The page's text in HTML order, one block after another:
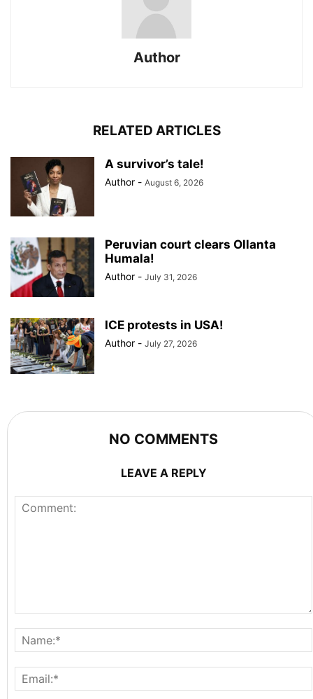
Author
RELATED ARTICLES
A survivor’s tale!
Author - August 6, 2026
Peruvian court clears Ollanta
Humala!
Author - July 31, 2026
ICE protests in USA!
Author - July 27, 2026
NO COMMENTS
LEAVE A REPLY